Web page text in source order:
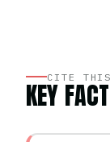
CITE THIS
KEY